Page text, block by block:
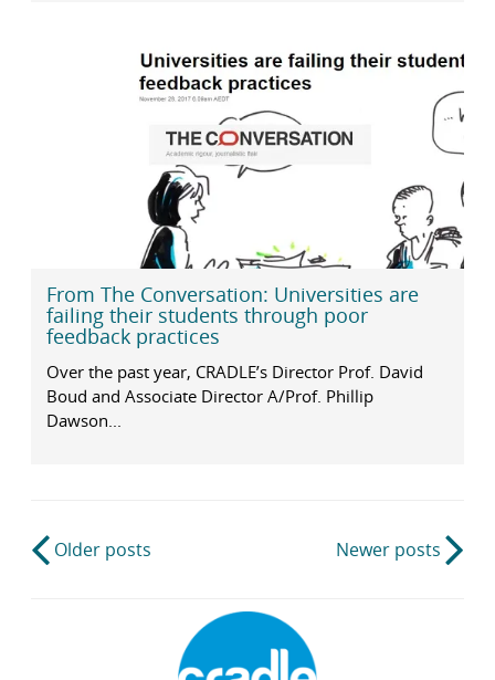
From The Conversation: Universities are
failing their students through poor
feedback practices
Over the past year, CRADLE’s Director Prof. David
Boud and Associate Director A/Prof. Phillip
Dawson...
Post
navigation
Older posts Newer posts